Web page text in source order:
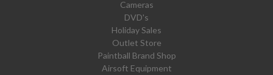
Cameras
DVD's
Holiday Sales
Outlet Store
Paintball Brand Shop
Airsoft Equipment